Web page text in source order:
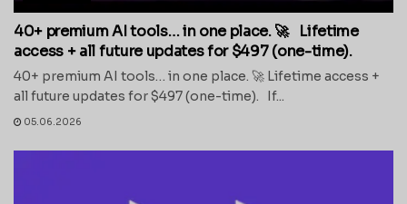
40+ premium AI tools… in one place. 🚀 Lifetime
access + all future updates for $497 (one-time).
40+ premium AI tools… in one place. 🚀 Lifetime access +
all future updates for $497 (one-time). If...
05.06.2026